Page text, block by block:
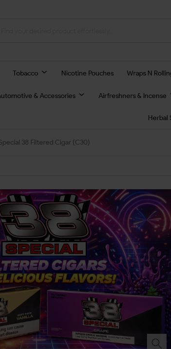
Tobacco Nicotine Pouches Wraps N
& Accessories Airfreshners & Incense
Herbal
38 Filtered Cigar (C30)